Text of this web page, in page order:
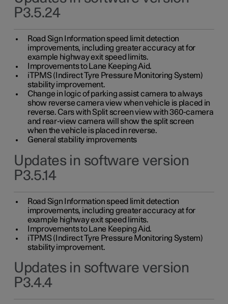
P3.5.24
Road Sign Information speed limit detection
improvements, including greater accuracy at for
example highway exit speed limits.
Improvements to Lane Keeping Aid.
iTPMS (Indirect Tyre Pressure Monitoring System)
stability improvement.
Change in logic of parking assist camera to always
show reverse camera view when vehicle is placed in
reverse. Cars with Split screen view with 360-camera
and rear-view camera will show the split screen
when the vehicle is placed in reverse.
General stability improvements
Updates in software version
P3.5.14
Road Sign Information speed limit detection
improvements, including greater accuracy at for
example highway exit speed limits.
Improvements to Lane Keeping Aid.
iTPMS (Indirect Tyre Pressure Monitoring System)
stability improvement.
Updates in software version
P3.4.4